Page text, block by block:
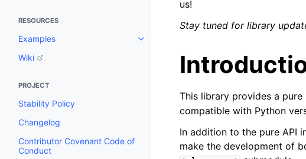
RESOURCES
Examples
Toggle navigation of Examples
Wiki
PROJECT
Stability Policy
Changelog
Contributor Covenant Code of
Conduct
us!
Stay tuned for library
This library provides a
compatible with Python
In addition to the pure API
make the development of